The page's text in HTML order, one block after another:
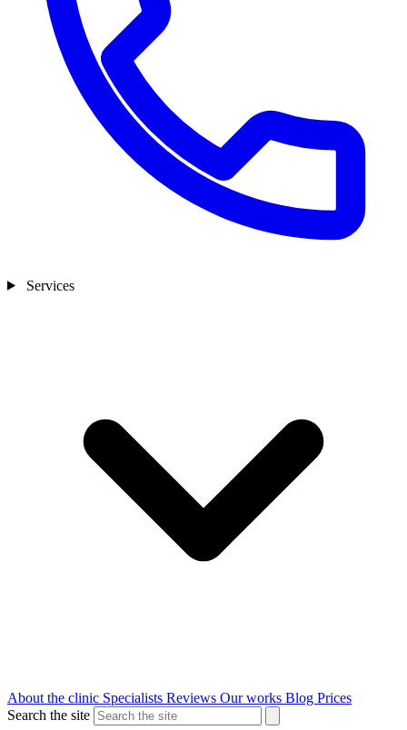
Services
About the clinic Specialists Reviews Our works Blog Prices
Search the site